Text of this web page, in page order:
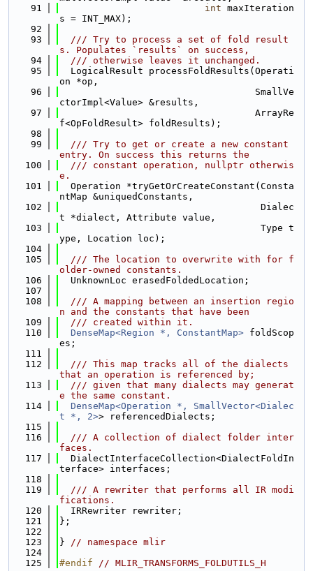
   91
int maxIteration
s = INT_MAX);
   92
   93
  /// Try to process a set of fold result
s. Populates `results` on success,
   94
  /// otherwise leaves it unchanged.
   95
  LogicalResult processFoldResults(Operati
on *op,
   96
                                   SmallVe
ctorImpl<Value> &results,
   97
                                   ArrayRe
f<OpFoldResult> foldResults);
   98
   99
  /// Try to get or create a new constant
entry. On success this returns the
  100
  /// constant operation, nullptr otherwis
e.
  101
  Operation *tryGetOrCreateConstant(Consta
ntMap &uniquedConstants,
  102
                                    Dialec
t *dialect, Attribute value,
  103
                                    Type t
ype, Location loc);
  104
  105
  /// The location to overwrite with for f
older-owned constants.
  106
  UnknownLoc erasedFoldedLocation;
  107
  108
  /// A mapping between an insertion regio
n and the constants that have been
  109
  /// created within it.
  110
DenseMap<Region *, ConstantMap> foldScop
es;
  111
  112
  /// This map tracks all of the dialects
that an operation is referenced by;
  113
  /// given that many dialects may generat
e the same constant.
  114
DenseMap<Operation *, SmallVector<Dialec
t *, 2>> referencedDialects;
  115
  116
  /// A collection of dialect folder inter
faces.
  117
  DialectInterfaceCollection<DialectFoldIn
terface> interfaces;
  118
  119
  /// A rewriter that performs all IR modi
fications.
  120
  IRRewriter rewriter;
  121
};
  122
  123
} // namespace mlir
  124
  125
#endif // MLIR_TRANSFORMS_FOLDUTILS_H